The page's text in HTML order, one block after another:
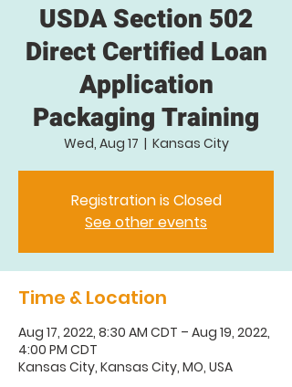
USDA Section 502
Direct Certified Loan
Application
Packaging Training
Wed, Aug 17
  |
Kansas City
Registration is Closed
See other events
Time & Location
Aug 17, 2022, 8:30 AM CDT – Aug 19, 2022,
4:00 PM CDT
Kansas City, Kansas City, MO, USA